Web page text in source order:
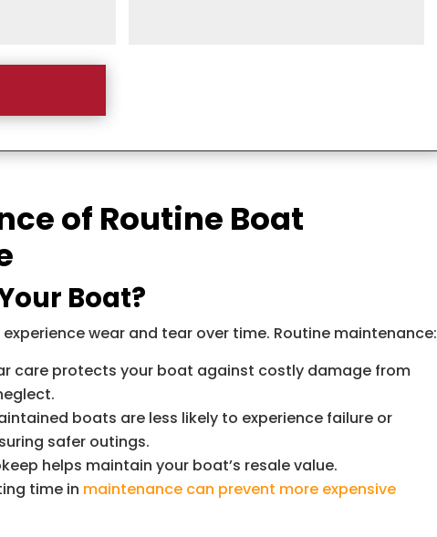
of Routine Boat
Boat?
wear and tear over time. Routine maintenance:
care protects your boat against costly damage from
boats are less likely to experience failure or
safer outings.
helps maintain your boat’s resale value.
time in maintenance can prevent more expensive